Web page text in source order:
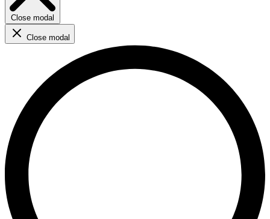
Close modal
Close modal